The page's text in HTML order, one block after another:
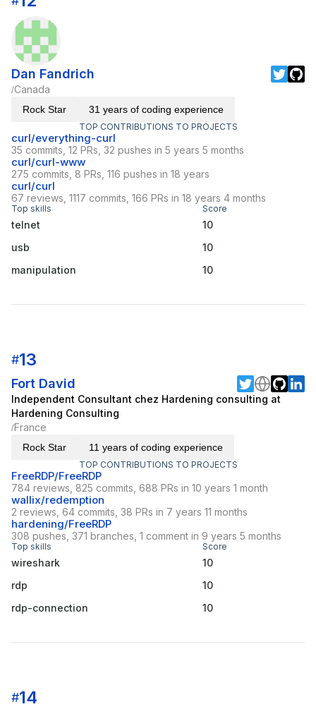
Dan Fandrich
/Canada
Rock Star 31 years of coding experience
TOP CONTRIBUTIONS TO PROJECTS
curl/everything-curl
35 commits, 12 PRs, 32 pushes in 5 years 5 months
curl/curl-www
275 commits, 8 PRs, 116 pushes in 18 years
curl/curl
67 reviews, 1117 commits, 166 PRs in 18 years 4 months
Top skills Score
telnet
10
usb
10
manipulation
10
#13
Fort David
Independent Consultant chez Hardening consulting at
Hardening Consulting
/France
Rock Star 11 years of coding experience
TOP CONTRIBUTIONS TO PROJECTS
FreeRDP/FreeRDP
784 reviews, 825 commits, 688 PRs in 10 years 1 month
wallix/redemption
2 reviews, 64 commits, 38 PRs in 7 years 11 months
hardening/FreeRDP
308 pushes, 371 branches, 1 comment in 9 years 5 months
Top skills Score
wireshark
10
rdp
10
rdp-connection
10
#14